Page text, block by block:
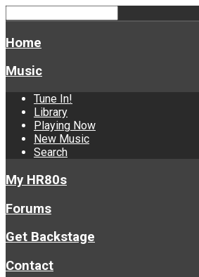
Home
Music
Tune In!
Library
Playing Now
New Music
Search
My HR80s
Forums
Get Backstage
Contact